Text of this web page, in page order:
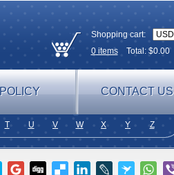
Shopping cart:
0itemsTotal: $0.00
POLICY CONTACT US
T U V W X Y Z